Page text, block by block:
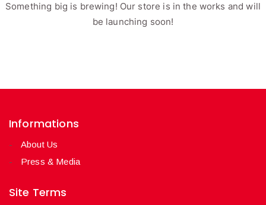
Something big is brewing! Our store is in the works and will
be launching soon!
Informations
About Us
Press & Media
Site Terms